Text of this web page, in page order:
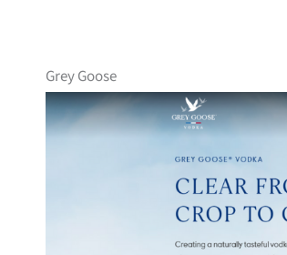
Grey Goose